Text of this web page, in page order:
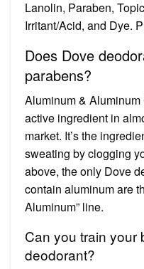
Lanolin, Paraben,
Irritant/Acid, and Dye.
Does Dove
parabens?
Aluminum &
active ingredient in
market. It’s the
sweating by clogging
above, the only Dove
contain aluminum are
Aluminum” line.
Can you train your
deodorant?